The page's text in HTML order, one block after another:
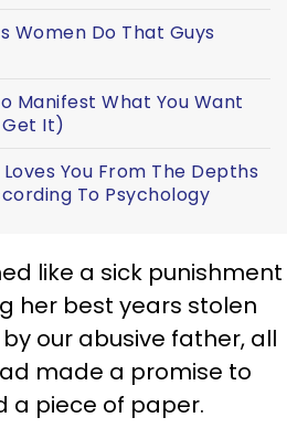
Women Do That Guys
Manifest What You Want
It)
Loves You From The Depths
To Psychology
like a sick punishment
her best years stolen
our abusive father, all
made a promise to
a piece of paper.